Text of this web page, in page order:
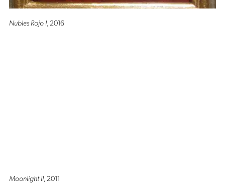
Nubles Rojo I, 2016
Moonlight II, 2011